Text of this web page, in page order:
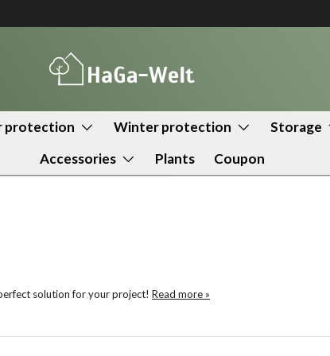
protection Winter protection Storage
Accessories
Plants Coupon
solution for your project! Read more »